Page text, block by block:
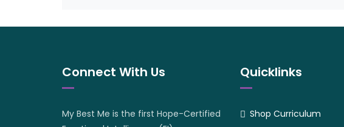
Connect With Us
My Best Me is the first Hope-Certified
Quicklinks
Shop Curriculum